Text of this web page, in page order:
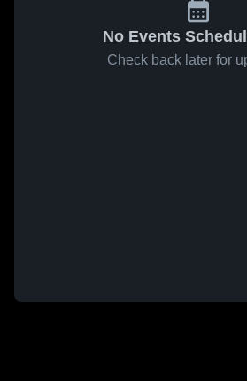
No Events
Check back later for